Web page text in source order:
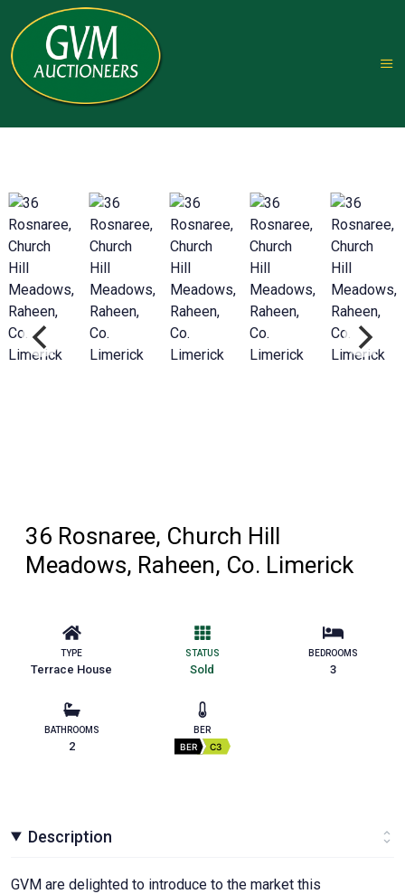
36 Rosnaree, Church Hill
Meadows, Raheen, Co. Limerick
TYPE
Terrace House
STATUS
Sold
BEDROOMS
3
BATHROOMS
2
BER
BER C3
Description
GVM are delighted to introduce to the market this